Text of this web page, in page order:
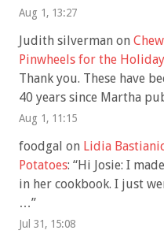
Aug 1, 13:27
Judith silverman on
Pinwheels for the
Thank you. These have
40 years since Martha
Aug 1, 11:15
foodgal on Lidia
Potatoes: “Hi Josie: I
in her cookbook. I just
…”
Jul 31, 15:08